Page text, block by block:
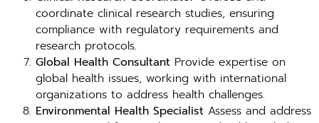
coordinate clinical research studies, ensuring
compliance with regulatory requirements and
research protocols.
Global Health Consultant Provide expertise on
global health issues, working with international
organizations to address health challenges.
Environmental Health Specialist Assess and address